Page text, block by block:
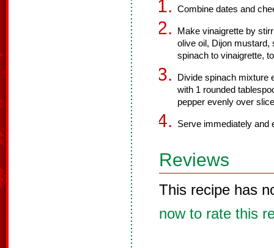
Combine dates and
Make vinaigrette by
olive oil, Dijon mustard,
spinach to vinaigrette,
Divide spinach mixture
with 1 rounded
pepper evenly over
Serve immediately and
Reviews
This recipe has
now to rate this